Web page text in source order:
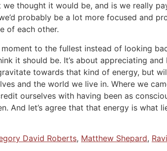
thought it would be, and is we really
probably be a lot more focused and
of each other.
to the fullest instead of looking
it should be. It’s about appreciating
towards that kind of energy, but
and the world we live in. Where we
ourselves with having been as
And let’s agree that that energy is what
David Roberts, Matthew Shepard,